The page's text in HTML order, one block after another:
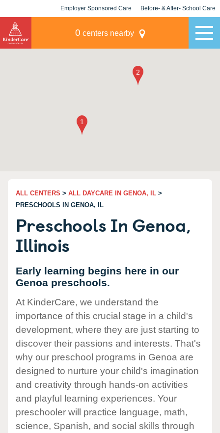
Employer Sponsored Care Before- & After- School Care
0 centers nearby
ALL CENTERS > ALL DAYCARE IN GENOA, IL >
PRESCHOOLS IN GENOA, IL
Preschools In Genoa,
Illinois
Early learning begins here in our
Genoa preschools.
At KinderCare, we understand the
importance of this crucial stage in a child's
development, where they are just starting to
discover their passions and interests. That's
why our preschool programs in Genoa are
designed to nurture your child's imagination
and creativity through hands-on activities
and playful learning experiences. Your
preschooler will practice language, math,
science, Spanish, and social skills through